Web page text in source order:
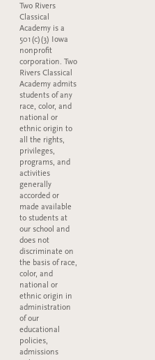
Two Rivers
Classical
Academy is a
501(c)(3) Iowa
nonprofit
corporation. Two
Rivers Classical
Academy admits
students of any
race, color, and
national or
ethnic origin to
all the rights,
privileges,
programs, and
activities
generally
accorded or
made available
to students at
our school and
does not
discriminate on
the basis of race,
color, and
national or
ethnic origin in
administration
of our
educational
policies,
admissions